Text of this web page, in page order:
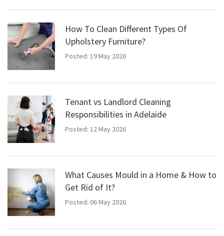
How To Clean Different Types Of
Upholstery Furniture?
Posted: 19 May 2026
Tenant vs Landlord Cleaning
Responsibilities in Adelaide
Posted: 12 May 2026
What Causes Mould in a Home & How to
Get Rid of It?
Posted: 06 May 2026